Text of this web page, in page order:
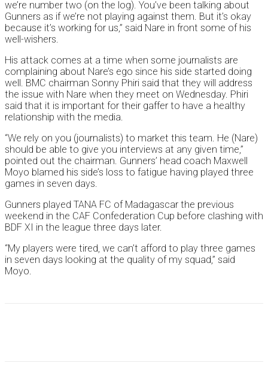
we’re number two (on the log). You’ve been talking about
Gunners as if we’re not playing against them. But it’s okay
because it’s working for us,” said Nare in front some of his
well-wishers.
His attack comes at a time when some journalists are
complaining about Nare’s ego since his side started doing
well. BMC chairman Sonny Phiri said that they will address
the issue with Nare when they meet on Wednesday. Phiri
said that it is important for their gaffer to have a healthy
relationship with the media.
“We rely on you (journalists) to market this team. He (Nare)
should be able to give you interviews at any given time,”
pointed out the chairman. Gunners’ head coach Maxwell
Moyo blamed his side’s loss to fatigue having played three
games in seven days.
Gunners played TANA FC of Madagascar the previous
weekend in the CAF Confederation Cup before clashing with
BDF XI in the league three days later.
“My players were tired, we can’t afford to play three games
in seven days looking at the quality of my squad,” said
Moyo.